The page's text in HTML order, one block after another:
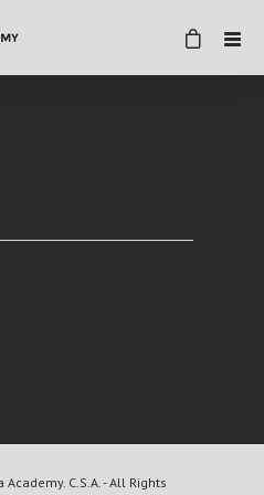
C.S.A. - All Rights